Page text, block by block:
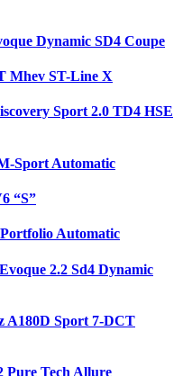
Dynamic SD4 Coupe
Mhev ST-Line X
Sport 2.0 TD4 HSE
Sport Automatic
“S”
Automatic
2.2 Sd4 Dynamic
A180D Sport 7-DCT
Pure Tech Allure